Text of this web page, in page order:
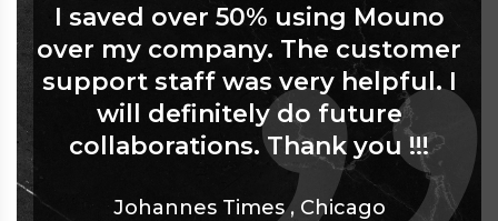
I saved over 50% using Mouno
over my company. The customer
support staff was very helpful. I
will definitely do future
collaborations. Thank you !!!
Johannes Times , Chicago